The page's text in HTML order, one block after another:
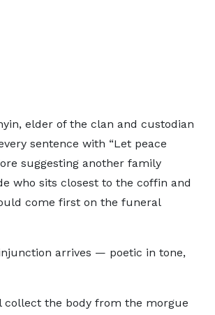
elder of the clan and custodian
sentence with “Let peace
suggesting another family
who sits closest to the coffin and
come first on the funeral
arrives — poetic in tone,
collect the body from the morgue